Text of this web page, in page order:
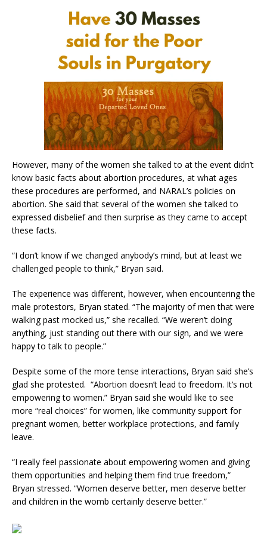
However, many of the women she talked to at the event didn’t
know basic facts about abortion procedures, at what ages
these procedures are performed, and NARAL’s policies on
abortion. She said that several of the women she talked to
expressed disbelief and then surprise as they came to accept
these facts.
“I don’t know if we changed anybody’s mind, but at least we
challenged people to think,” Bryan said.
The experience was different, however, when encountering the
male protestors, Bryan stated. “The majority of men that were
walking past mocked us,” she recalled. “We weren’t doing
anything, just standing out there with our sign, and we were
happy to talk to people.”
Despite some of the more tense interactions, Bryan said she’s
glad she protested. “Abortion doesn’t lead to freedom. It’s not
empowering to women.” Bryan said she would like to see
more “real choices” for women, like community support for
pregnant women, better workplace protections, and family
leave.
“I really feel passionate about empowering women and giving
them opportunities and helping them find true freedom,”
Bryan stressed. “Women deserve better, men deserve better
and children in the womb certainly deserve better.”